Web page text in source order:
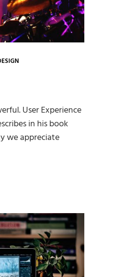
User Experience
in his book
we appreciate